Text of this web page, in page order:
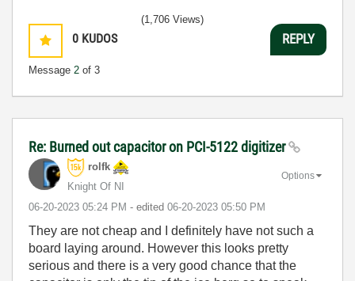
0 KUDOS
Message 2 of 3
(1,706 Views)
REPLY
Re: Burned out capacitor on PCI-5122 digitizer
rolfk
Knight Of NI
‎06-20-2023 05:24 PM - edited ‎06-20-2023 05:50 PM
Options
They are not cheap and I definitely have not such a
board laying around. However this looks pretty
serious and there is a very good chance that the